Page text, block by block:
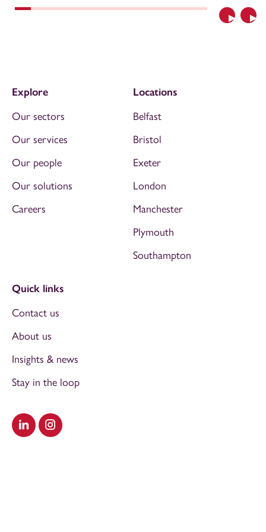
Previous
Visit our LinkedIn
Visit our Instagram
Explore
Our sectors
Our services
Our people
Our solutions
Careers
Locations
Belfast
Bristol
Exeter
London
Manchester
Plymouth
Southampton
Quick links
Contact us
About us
Insights & news
Stay in the loop